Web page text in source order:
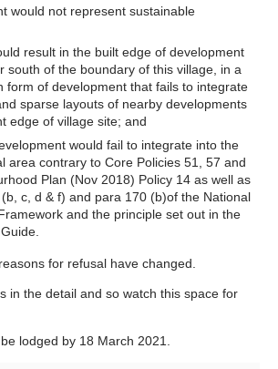
would not represent sustainable
result in the built edge of development
south of the boundary of this village, in a
form of development that fails to integrate
sparse layouts of nearby developments
edge of village site; and
would fail to integrate into the
area contrary to Core Policies 51, 57 and
Plan (Nov 2018) Policy 14 as well as
c, d & f) and para 170 (b)of the National
and the principle set out in the
for refusal have changed.
in the detail and so watch this space for
lodged by 18 March 2021.